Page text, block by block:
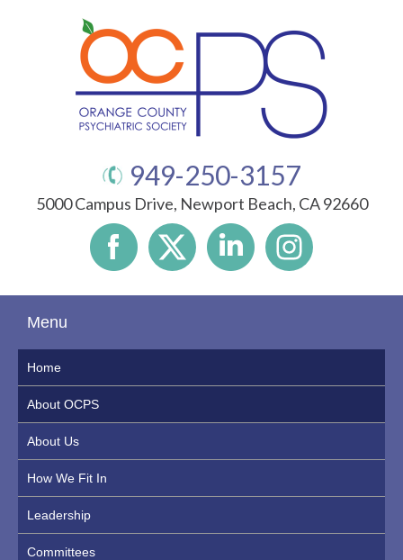
949-250-3157
5000 Campus Drive, Newport Beach, CA 92660
Menu
Home
About OCPS
About Us
How We Fit In
Leadership
Committees